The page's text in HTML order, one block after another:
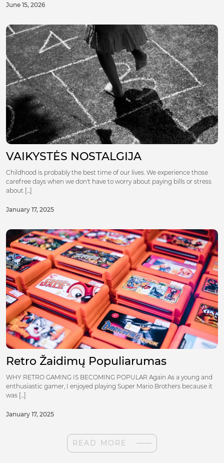
June 15, 2026
VAIKYSTĖS NOSTALGIJA
Childhood is probably the best time of our lives. We experience those
carefree days when we don't have to worry about paying bills or stress
about [...]
January 17, 2025
Retro Žaidimų Populiarumas
WHY RETRO GAMING IS BECOMING POPULAR Again As a young and
enthusiastic gamer, I enjoyed playing Super Mario Brothers because it
was [...]
January 17, 2025
READ MORE